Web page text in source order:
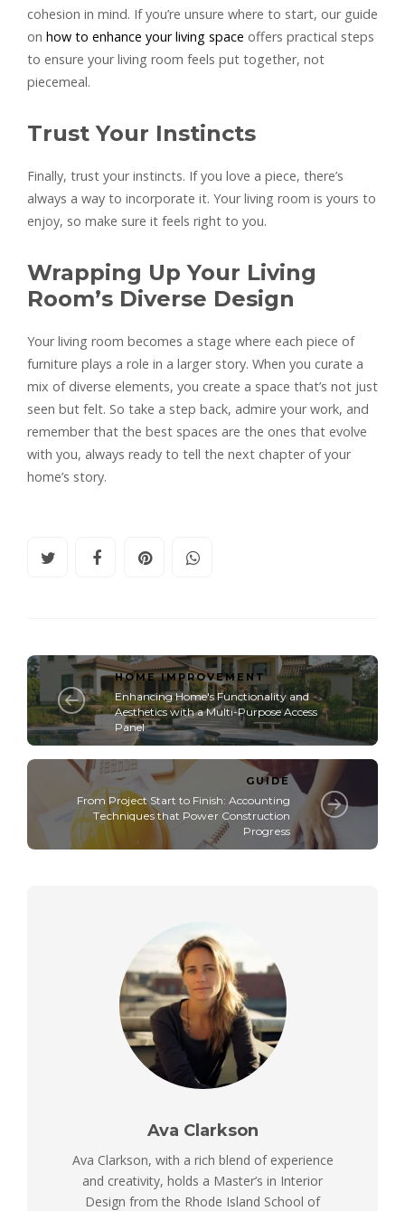
cohesion in mind. If you’re unsure where to start, our guide
on how to enhance your living space offers practical steps
to ensure your living room feels put together, not
piecemeal.
Trust Your Instincts
Finally, trust your instincts. If you love a piece, there’s
always a way to incorporate it. Your living room is yours to
enjoy, so make sure it feels right to you.
Wrapping Up Your Living
Room’s Diverse Design
Your living room becomes a stage where each piece of
furniture plays a role in a larger story. When you curate a
mix of diverse elements, you create a space that’s not just
seen but felt. So take a step back, admire your work, and
remember that the best spaces are the ones that evolve
with you, always ready to tell the next chapter of your
home’s story.
HOME IMPROVEMENT
Enhancing Home's Functionality and
Aesthetics with a Multi-Purpose Access
Panel
GUIDE
From Projеct Start to Finish: Accounting
Tеchniquеs that Powеr Construction
Progrеss
Ava Clarkson
Ava Clarkson, with a rich blend of experience
and creativity, holds a Master’s in Interior
Design from the Rhode Island School of